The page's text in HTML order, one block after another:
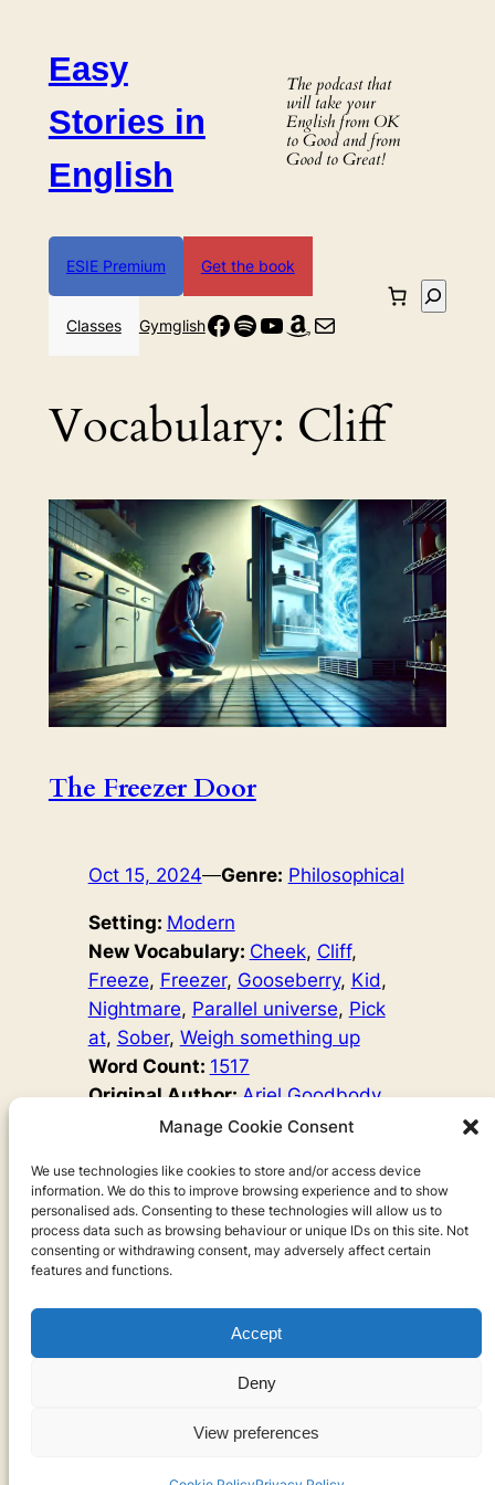
Manage Cookie Consent
We use technologies like cookies to store and/or access device
information. We do this to improve browsing experience and to show
personalised ads. Consenting to these technologies will allow us to
process data such as browsing behaviour or unique IDs on this site. Not
consenting or withdrawing consent, may adversely affect certain
features and functions.
Accept
Deny
View preferences
contentEasy
Stories in
English
The podcast that
will take your
English from OK
to Good and from
Good to Great!
ESIE Premium Get the book
Classes GymglishFacebook
Spotify
YouTube
Amazon
Mail
Search
Vocabulary: Cliff
The Freezer Door
Oct 15, 2024—Genre: Philosophical
Setting: Modern
New Vocabulary: Cheek, Cliff
Freeze, Freezer, Gooseberry, Kid
Nightmare, Parallel universe, Pick
at, Sober, Weigh something up
Word Count: 1517
Original Author:Ariel Goodbody
A woman has a loving husband and children, and she’s
the freezer door and sees the way into another world. If
she goes, she will lose her husband and children. But
could she be happy there?
Privacy